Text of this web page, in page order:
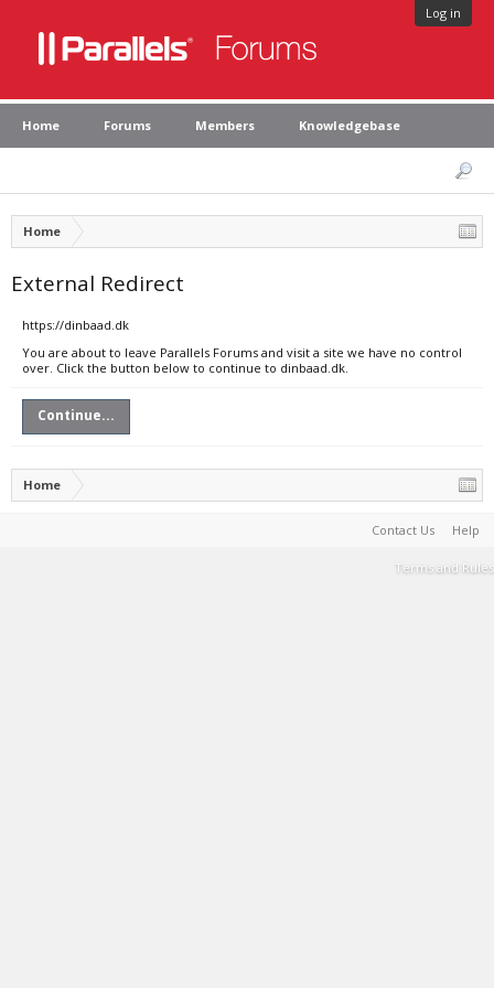
Log in
Home Forums Members Knowledgebase
Home
External Redirect
https://dinbaad.dk
You are about to leave Parallels Forums and visit a site we have no control
over. Click the button below to continue to dinbaad.dk.
Continue...
Home
Contact Us Help
Terms and Rules